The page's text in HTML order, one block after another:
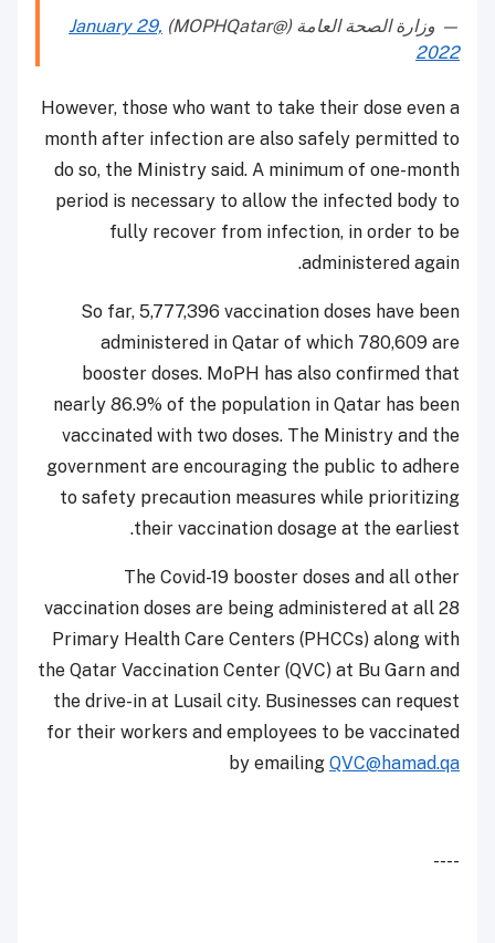
— وزارة الصحة العامة (@MOPHQatar)
January 29,
2022
However, those who want to take their dose even a
month after infection are also safely permitted to
do so, the Ministry said. A minimum of one-month
period is necessary to allow the infected body to
fully recover from infection, in order to be
administered again.
So far, 5,777,396 vaccination doses have been
administered in Qatar of which 780,609 are
booster doses. MoPH has also confirmed that
nearly 86.9% of the population in Qatar has been
vaccinated with two doses. The Ministry and the
government are encouraging the public to adhere
to safety precaution measures while prioritizing
their vaccination dosage at the earliest.
The Covid-19 booster doses and all other
vaccination doses are being administered at all 28
Primary Health Care Centers (PHCCs) along with
the Qatar Vaccination Center (QVC) at Bu Garn and
the drive-in at Lusail city. Businesses can request
for their workers and employees to be vaccinated
by emailing QVC@hamad.qa
----